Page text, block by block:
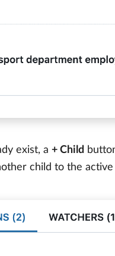
exist, a + Child
child to the